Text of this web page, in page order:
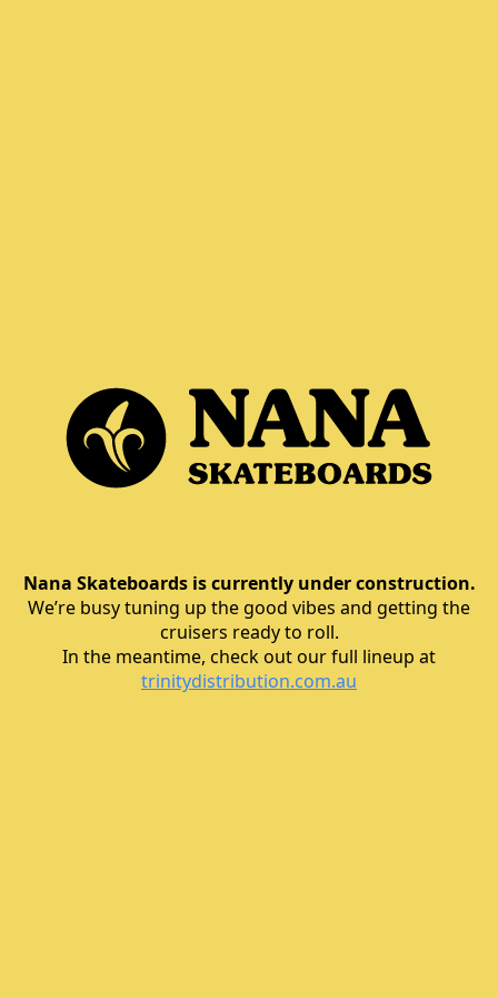
Nana Skateboards is currently under construction.
We’re busy tuning up the good vibes and getting the
cruisers ready to roll.
In the meantime, check out our full lineup at
trinitydistribution.com.au